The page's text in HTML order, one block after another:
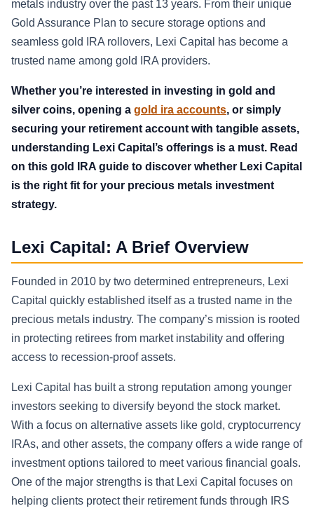
metals industry over the past 13 years. From their unique
Gold Assurance Plan to secure storage options and
seamless gold IRA rollovers, Lexi Capital has become a
trusted name among gold IRA providers.
Whether you’re interested in investing in gold and
silver coins, opening a gold ira accounts, or simply
securing your retirement account with tangible assets,
understanding Lexi Capital’s offerings is a must. Read
on this gold IRA guide to discover whether Lexi Capital
is the right fit for your precious metals investment
strategy.
Lexi Capital: A Brief Overview
Founded in 2010 by two determined entrepreneurs, Lexi
Capital quickly established itself as a trusted name in the
precious metals industry. The company’s mission is rooted
in protecting retirees from market instability and offering
access to recession-proof assets.
Lexi Capital has built a strong reputation among younger
investors seeking to diversify beyond the stock market.
With a focus on alternative assets like gold, cryptocurrency
IRAs, and other assets, the company offers a wide range of
investment options tailored to meet various financial goals.
One of the major strengths is that Lexi Capital focuses on
helping clients protect their retirement funds through IRS